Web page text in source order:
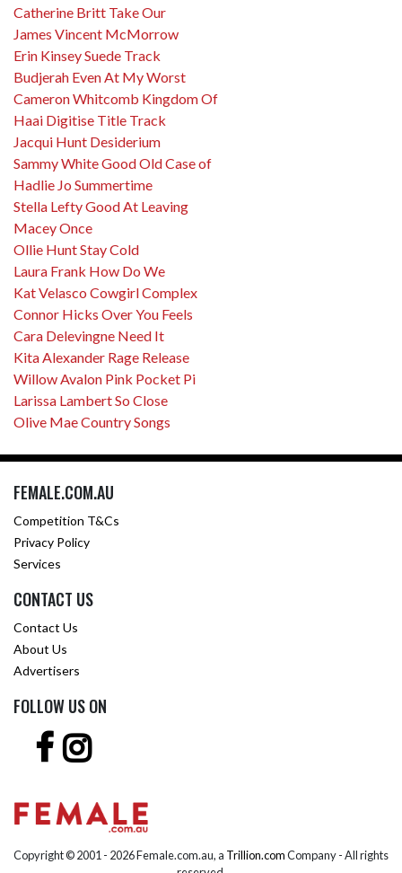
Catherine Britt Take Our
James Vincent McMorrow
Erin Kinsey Suede Track
Budjerah Even At My Worst
Cameron Whitcomb Kingdom Of
Haai Digitise Title Track
Jacqui Hunt Desiderium
Sammy White Good Old Case of
Hadlie Jo Summertime
Stella Lefty Good At Leaving
Macey Once
Ollie Hunt Stay Cold
Laura Frank How Do We
Kat Velasco Cowgirl Complex
Connor Hicks Over You Feels
Cara Delevingne Need It
Kita Alexander Rage Release
Willow Avalon Pink Pocket Pi
Larissa Lambert So Close
Olive Mae Country Songs
FEMALE.COM.AU
Competition T&Cs
Privacy Policy
Services
CONTACT US
Contact Us
About Us
Advertisers
FOLLOW US ON
Copyright © 2001 - 2026 Female.com.au, a Trillion.comCompany - All rights